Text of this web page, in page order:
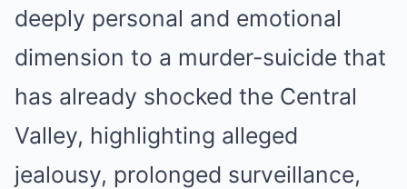
deeply personal and emotional
dimension to a murder-suicide that
has already shocked the Central
Valley, highlighting alleged
jealousy, prolonged surveillance,